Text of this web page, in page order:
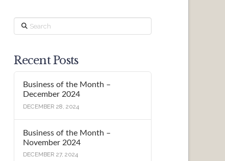
Search
Recent Posts
Business of the Month –
December 2024
DECEMBER 28, 2024
Business of the Month –
November 2024
DECEMBER 27, 2024